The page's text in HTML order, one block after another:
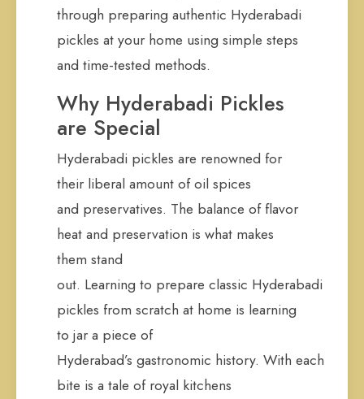
through preparing authentic Hyderabadi
pickles at your home using simple steps
and time-tested methods.
Why Hyderabadi Pickles
are Special
Hyderabadi pickles are renowned for
their liberal amount of oil spices
and preservatives. The balance of flavor
heat and preservation is what makes
them stand
out. Learning to prepare classic Hyderabadi
pickles from scratch at home is learning
to jar a piece of
Hyderabad’s gastronomic history. With each
bite is a tale of royal kitchens